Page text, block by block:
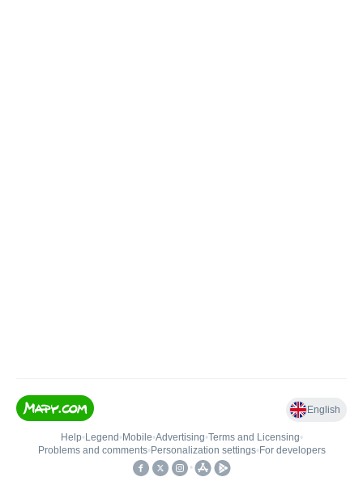
English
Help• Legend • Mobile•Advertising•Terms and Licensing•
Problems and comments• Personalization settings• For developers
•